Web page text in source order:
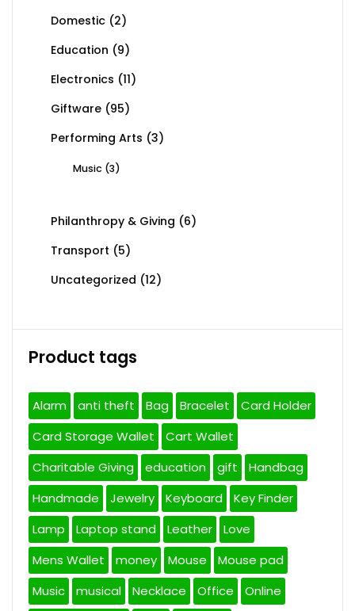
Domestic (2)
Education (9)
Electronics (11)
Giftware (95)
Performing Arts (3)
Music (3)
Philanthropy & Giving (6)
Transport (5)
Uncategorized (12)
Product tags
Alarm anti theft Bag Bracelet
Card Holder
Card Storage Wallet
Cart Wallet
Charitable Giving
education gift
Handbag
Handmade
Jewelry Keyboard
Key Finder
Lamp
Laptop stand Leather
Love
Mens Wallet
money Mouse
Mouse pad
Music
musical Necklace Office
Online